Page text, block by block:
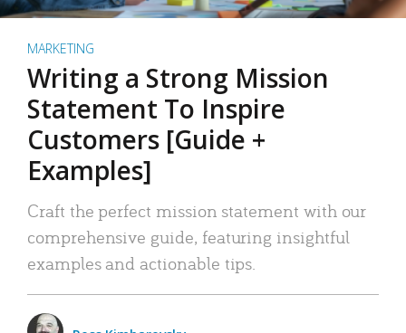
MARKETING
Writing a Strong Mission
Statement To Inspire
Customers [Guide +
Examples]
Craft the perfect mission statement with our
comprehensive guide, featuring insightful
examples and actionable tips.